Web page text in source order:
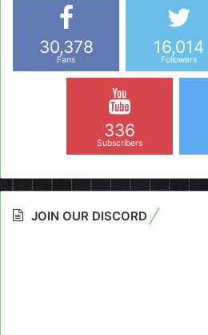
30,378
Fans
16,014
Followers
336
Subscribers
JOIN OUR DISCORD